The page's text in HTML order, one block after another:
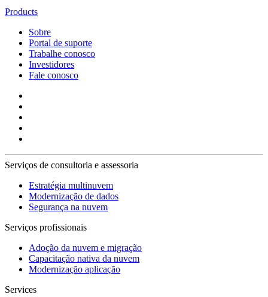
Products
Sobre
Portal de suporte
Trabalhe conosco
Investidores
Fale conosco
Serviços de consultoria e assessoria
Estratégia multinuvem
Modernização de dados
Segurança na nuvem
Serviços profissionais
Adoção da nuvem e migração
Capacitação nativa da nuvem
Modernização aplicação
Services